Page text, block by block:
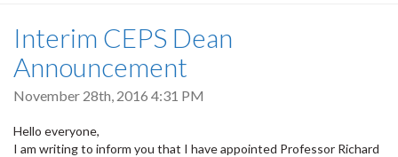
Interim CEPS Dean
Announcement
November 28th, 2016 4:31 PM
Hello everyone,
I am writing to inform you that I have appointed Professor Richard